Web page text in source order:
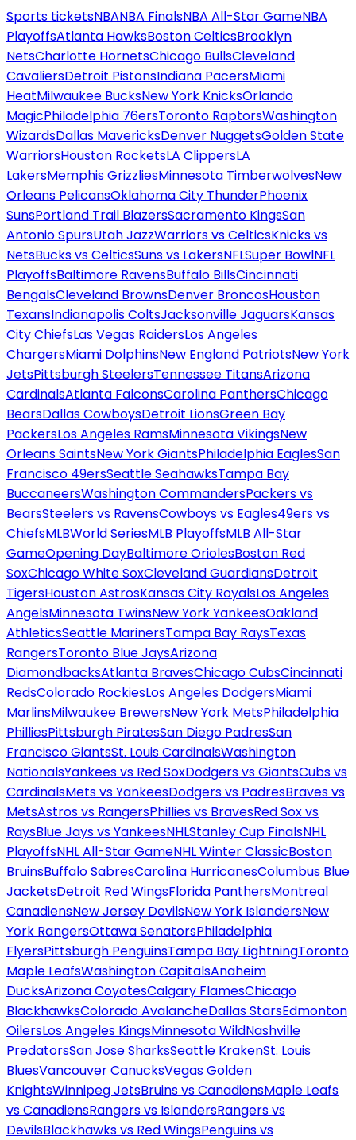
Sports ticketsNBANBA FinalsNBA All-Star GameNBA
PlayoffsAtlanta HawksBoston CelticsBrooklyn
NetsCharlotte HornetsChicago BullsCleveland
CavaliersDetroit PistonsIndiana PacersMiami
HeatMilwaukee BucksNew York KnicksOrlando
MagicPhiladelphia 76ersToronto RaptorsWashington
WizardsDallas MavericksDenver NuggetsGolden State
WarriorsHouston RocketsLA ClippersLA
LakersMemphis GrizzliesMinnesota TimberwolvesNew
Orleans PelicansOklahoma City ThunderPhoenix
SunsPortland Trail BlazersSacramento KingsSan
Antonio SpursUtah JazzWarriors vs CelticsKnicks vs
NetsBucks vs CelticsSuns vs LakersNFLSuper BowlNFL
PlayoffsBaltimore RavensBuffalo BillsCincinnati
BengalsCleveland BrownsDenver BroncosHouston
TexansIndianapolis ColtsJacksonville JaguarsKansas
City ChiefsLas Vegas RaidersLos Angeles
ChargersMiami DolphinsNew England PatriotsNew York
JetsPittsburgh SteelersTennessee TitansArizona
CardinalsAtlanta FalconsCarolina PanthersChicago
BearsDallas CowboysDetroit LionsGreen Bay
PackersLos Angeles RamsMinnesota VikingsNew
Orleans SaintsNew York GiantsPhiladelphia EaglesSan
Francisco 49ersSeattle SeahawksTampa Bay
BuccaneersWashington CommandersPackers vs
BearsSteelers vs RavensCowboys vs Eagles49ers vs
ChiefsMLBWorld SeriesMLB PlayoffsMLB All-Star
GameOpening DayBaltimore OriolesBoston Red
SoxChicago White SoxCleveland GuardiansDetroit
TigersHouston AstrosKansas City RoyalsLos Angeles
AngelsMinnesota TwinsNew York YankeesOakland
AthleticsSeattle MarinersTampa Bay RaysTexas
RangersToronto Blue JaysArizona
DiamondbacksAtlanta BravesChicago CubsCincinnati
RedsColorado RockiesLos Angeles DodgersMiami
MarlinsMilwaukee BrewersNew York MetsPhiladelphia
PhilliesPittsburgh PiratesSan Diego PadresSan
Francisco GiantsSt. Louis CardinalsWashington
NationalsYankees vs Red SoxDodgers vs GiantsCubs vs
CardinalsMets vs YankeesDodgers vs PadresBraves vs
MetsAstros vs RangersPhillies vs BravesRed Sox vs
RaysBlue Jays vs YankeesNHLStanley Cup FinalsNHL
PlayoffsNHL All-Star GameNHL Winter ClassicBoston
BruinsBuffalo SabresCarolina HurricanesColumbus Blue
JacketsDetroit Red WingsFlorida PanthersMontreal
CanadiensNew Jersey DevilsNew York IslandersNew
York RangersOttawa SenatorsPhiladelphia
FlyersPittsburgh PenguinsTampa Bay LightningToronto
Maple LeafsWashington CapitalsAnaheim
DucksArizona CoyotesCalgary FlamesChicago
BlackhawksColorado AvalancheDallas StarsEdmonton
OilersLos Angeles KingsMinnesota WildNashville
PredatorsSan Jose SharksSeattle KrakenSt. Louis
BluesVancouver CanucksVegas Golden
KnightsWinnipeg JetsBruins vs CanadiensMaple Leafs
vs CanadiensRangers vs IslandersRangers vs
DevilsBlackhawks vs Red WingsPenguins vs